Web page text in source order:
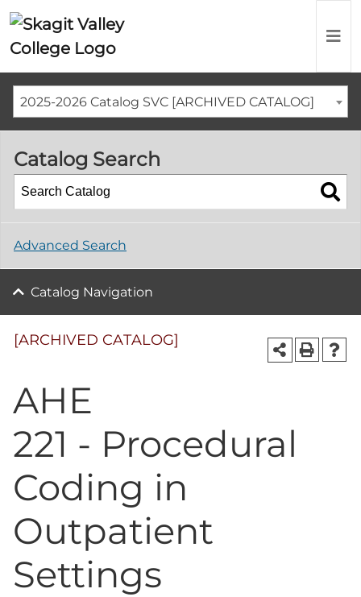
2025-2026 Catalog SVC [ARCHIVED CATALOG]
Catalog Search
Advanced Search
Catalog Navigation
[ARCHIVED CATALOG]
AHE
221 - Procedural
Coding in
Outpatient
Settings